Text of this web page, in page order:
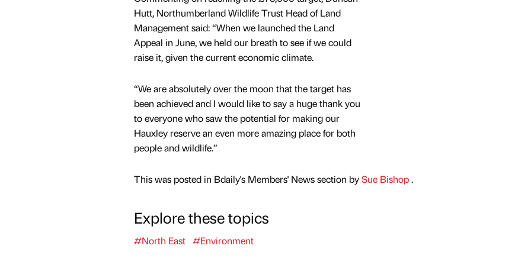
Hutt, Northumberland Wildlife Trust Head of Land
Management said: “When we launched the Land
Appeal in June, we held our breath to see if we could
raise it, given the current economic climate.
“We are absolutely over the moon that the target has
been achieved and I would like to say a huge thank you
to everyone who saw the potential for making our
Hauxley reserve an even more amazing place for both
people and wildlife.”
This was posted in Bdaily's Members' News section bySue Bishop.
Explore these topics
#North East #Environment